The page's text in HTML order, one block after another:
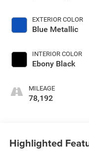
EXTERIOR COLOR
Blue Metallic
INTERIOR COLOR
Ebony Black
MILEAGE
78,192
Highlighted